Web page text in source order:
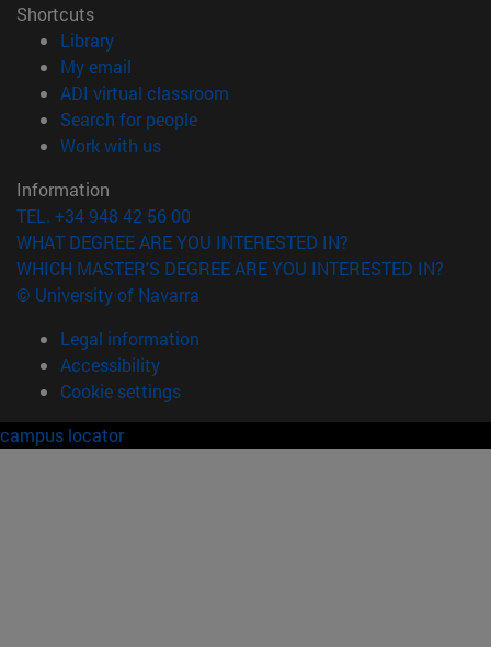
Shortcuts
Library(opens in new window)
My email
ADI virtual classroom
Search for people(opens in new window)
Work with us(opens in new window)
Information
TEL. +34 948 42 56 00
WHAT DEGREE ARE YOU INTERESTED IN?
WHICH MASTER'S DEGREE ARE YOU INTERESTED IN?
© University of Navarra
Legal information
Accessibility
Cookie settings
campus locator